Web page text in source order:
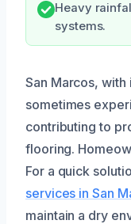
Heavy
systems.
San Marcos,
sometimes
contributing to
flooring.
For a quick
services in San
maintain a dry